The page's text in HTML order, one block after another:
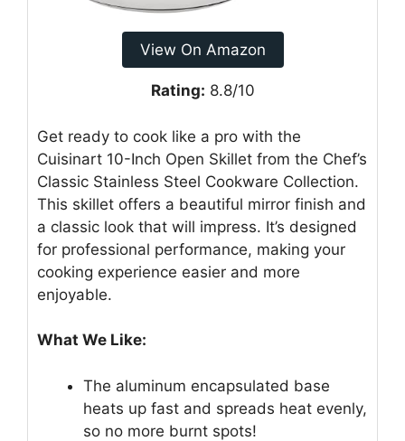
View On Amazon
Rating: 8.8/10
Get ready to cook like a pro with the
Cuisinart 10-Inch Open Skillet from the Chef’s
Classic Stainless Steel Cookware Collection.
This skillet offers a beautiful mirror finish and
a classic look that will impress. It’s designed
for professional performance, making your
cooking experience easier and more
enjoyable.
What We Like:
The aluminum encapsulated base
heats up fast and spreads heat evenly,
so no more burnt spots!